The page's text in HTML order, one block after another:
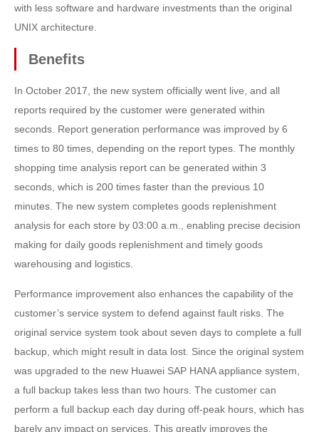
with less software and hardware investments than the original
UNIX architecture.
Benefits
In October 2017, the new system officially went live, and all
reports required by the customer were generated within
seconds. Report generation performance was improved by 6
times to 80 times, depending on the report types. The monthly
shopping time analysis report can be generated within 3
seconds, which is 200 times faster than the previous 10
minutes. The new system completes goods replenishment
analysis for each store by 03:00 a.m., enabling precise decision
making for daily goods replenishment and timely goods
warehousing and logistics.
Performance improvement also enhances the capability of the
customer’s service system to defend against fault risks. The
original service system took about seven days to complete a full
backup, which might result in data lost. Since the original system
was upgraded to the new Huawei SAP HANA appliance system,
a full backup takes less than two hours. The customer can
perform a full backup each day during off-peak hours, which has
barely any impact on services. This greatly improves the